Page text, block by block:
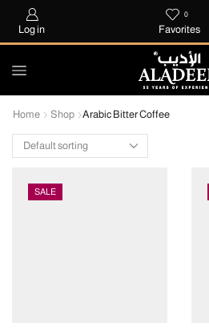
Log in
0
Favorites
Home Shop Arabic Bitter Coffee
SALE